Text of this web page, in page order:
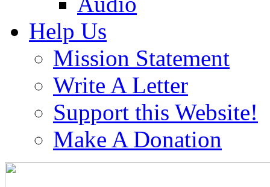
Help Us
Mission Statement
Write A Letter
Support this Website!
Make A Donation